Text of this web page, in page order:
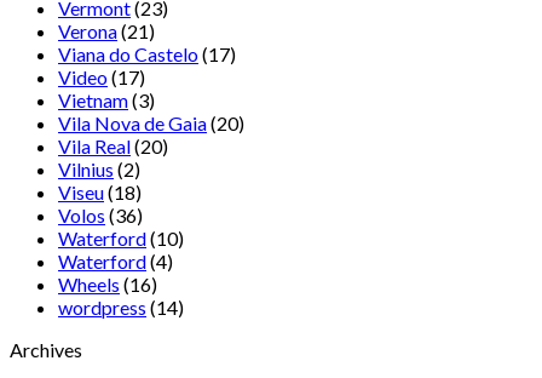
Vermont(23)
Verona(21)
Viana do Castelo(17)
Video(17)
Vietnam(3)
Vila Nova de Gaia(20)
Vila Real(20)
Vilnius (2)
Viseu(18)
Volos (36)
Waterford(10)
Waterford(4)
Wheels (16)
wordpress (14)
Archives